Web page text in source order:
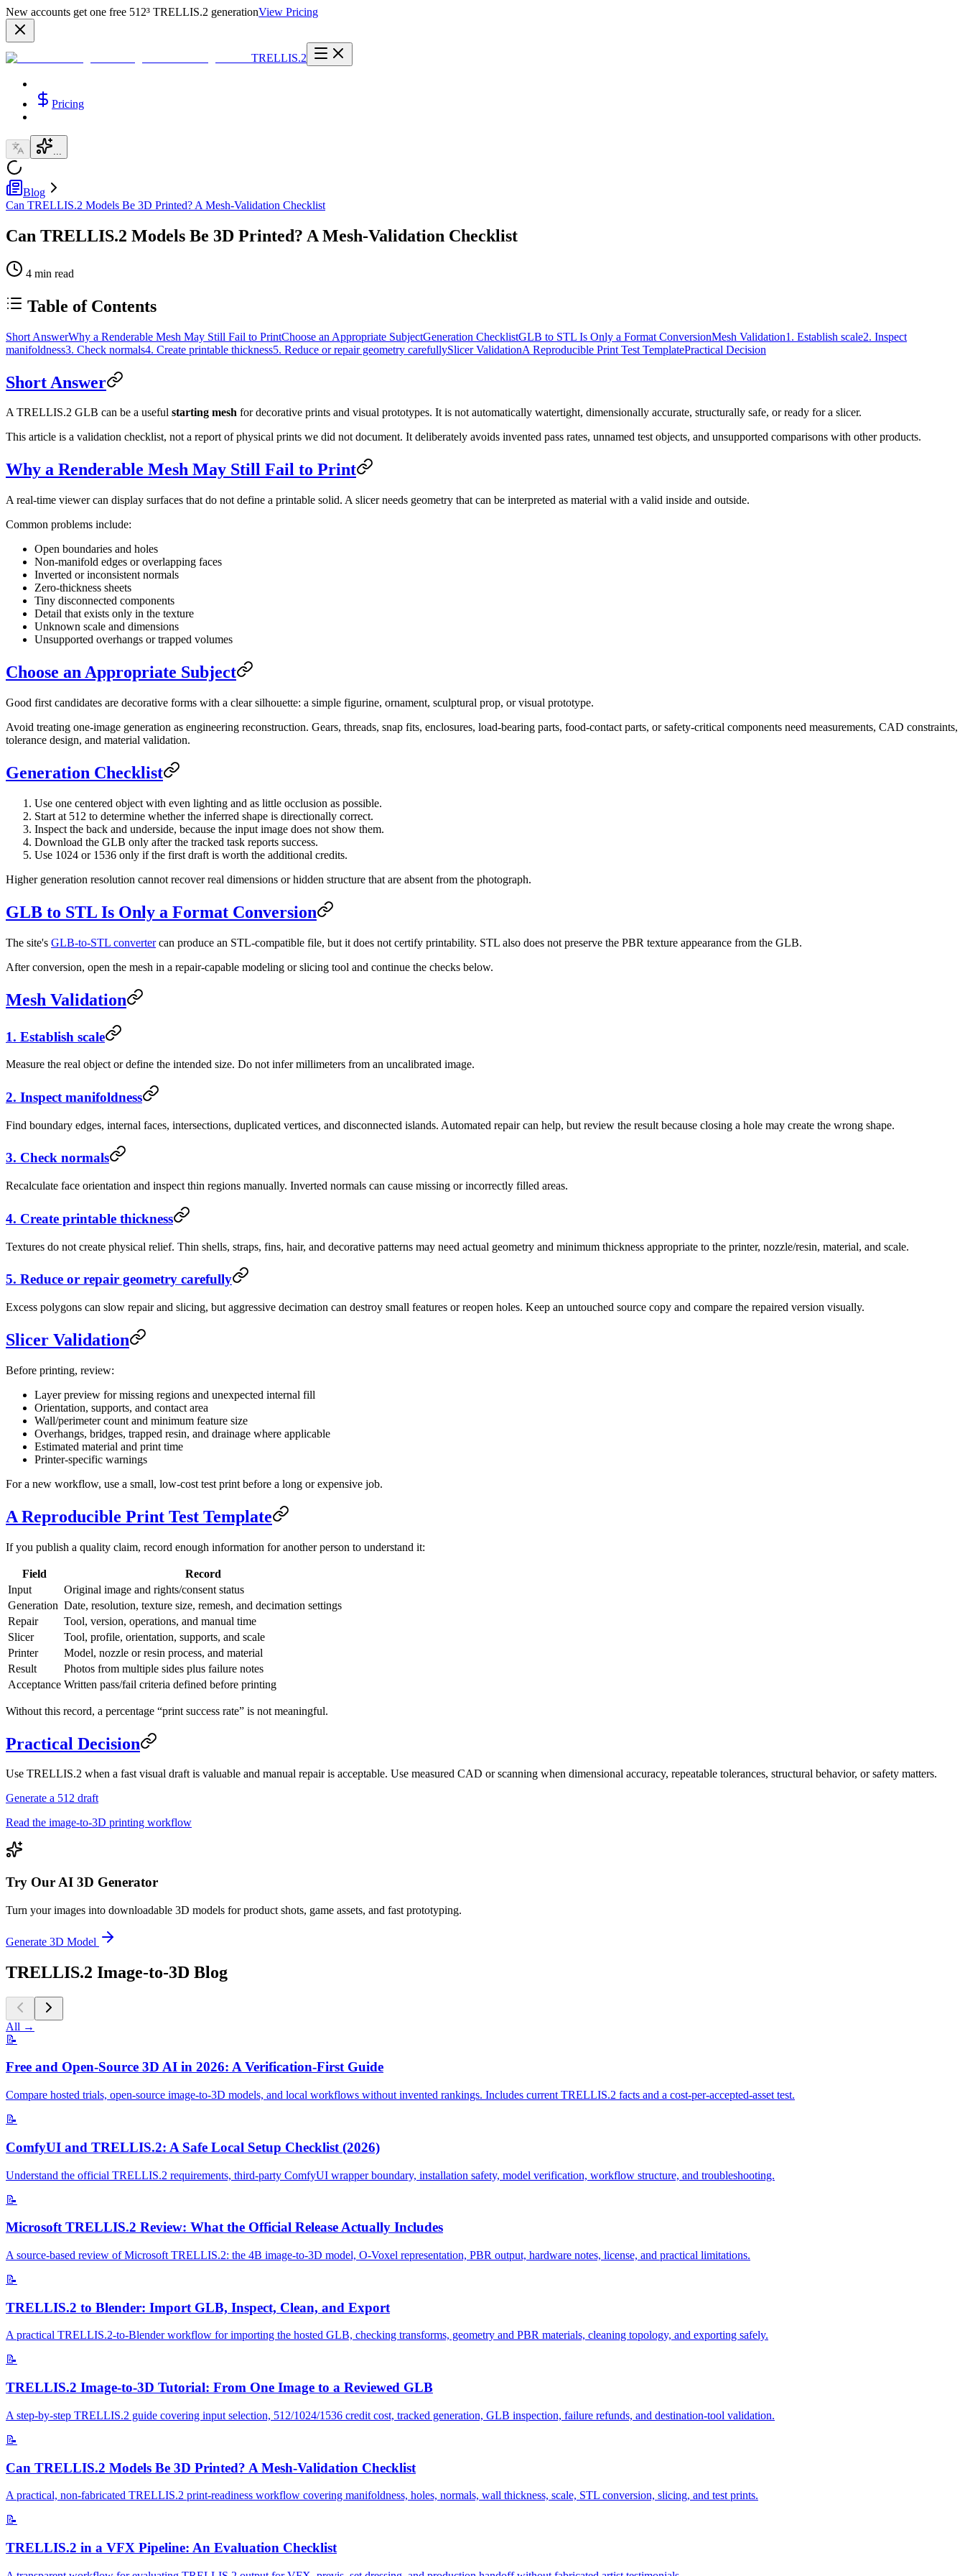
New accounts get one free 512³ TRELLIS.2 generationView Pricing
TRELLIS.2
Pricing
...
Blog
Can TRELLIS.2 Models Be 3D Printed? A Mesh-Validation Checklist
Can TRELLIS.2 Models Be 3D Printed? A Mesh-Validation Checklist
4 min read
Table of Contents
Short AnswerWhy a Renderable Mesh May Still Fail to PrintChoose an Appropriate SubjectGeneration ChecklistGLB to STL Is Only a Format ConversionMesh Validation1. Establish scale2. Inspect
manifoldness3. Check normals4. Create printable thickness5. Reduce or repair geometry carefullySlicer ValidationA Reproducible Print Test TemplatePractical Decision
Short Answer
A TRELLIS.2 GLB can be a useful starting mesh for decorative prints and visual prototypes. It is not automatically watertight, dimensionally accurate, structurally safe, or ready for a slicer.
This article is a validation checklist, not a report of physical prints we did not document. It deliberately avoids invented pass rates, unnamed test objects, and unsupported comparisons with other products.
Why a Renderable Mesh May Still Fail to Print
A real-time viewer can display surfaces that do not define a printable solid. A slicer needs geometry that can be interpreted as material with a valid inside and outside.
Common problems include:
Open boundaries and holes
Non-manifold edges or overlapping faces
Inverted or inconsistent normals
Zero-thickness sheets
Tiny disconnected components
Detail that exists only in the texture
Unknown scale and dimensions
Unsupported overhangs or trapped volumes
Choose an Appropriate Subject
Good first candidates are decorative forms with a clear silhouette: a simple figurine, ornament, sculptural prop, or visual prototype.
Avoid treating one-image generation as engineering reconstruction. Gears, threads, snap fits, enclosures, load-bearing parts, food-contact parts, or safety-critical components need measurements, CAD constraints,
tolerance design, and material validation.
Generation Checklist
Use one centered object with even lighting and as little occlusion as possible.
Start at 512 to determine whether the inferred shape is directionally correct.
Inspect the back and underside, because the input image does not show them.
Download the GLB only after the tracked task reports success.
Use 1024 or 1536 only if the first draft is worth the additional credits.
Higher generation resolution cannot recover real dimensions or hidden structure that are absent from the photograph.
GLB to STL Is Only a Format Conversion
The site's GLB-to-STL convertercan produce an STL-compatible file, but it does not certify printability. STL also does not preserve the PBR texture appearance from the GLB.
After conversion, open the mesh in a repair-capable modeling or slicing tool and continue the checks below.
Mesh Validation
1. Establish scale
Measure the real object or define the intended size. Do not infer millimeters from an uncalibrated image.
2. Inspect manifoldness
Find boundary edges, internal faces, intersections, duplicated vertices, and disconnected islands. Automated repair can help, but review the result because closing a hole may create the wrong shape.
3. Check normals
Recalculate face orientation and inspect thin regions manually. Inverted normals can cause missing or incorrectly filled areas.
4. Create printable thickness
Textures do not create physical relief. Thin shells, straps, fins, hair, and decorative patterns may need actual geometry and minimum thickness appropriate to the printer, nozzle/resin, material, and scale.
5. Reduce or repair geometry carefully
Excess polygons can slow repair and slicing, but aggressive decimation can destroy small features or reopen holes. Keep an untouched source copy and compare the repaired version visually.
Slicer Validation
Before printing, review:
Layer preview for missing regions and unexpected internal fill
Orientation, supports, and contact area
Wall/perimeter count and minimum feature size
Overhangs, bridges, trapped resin, and drainage where applicable
Estimated material and print time
Printer-specific warnings
For a new workflow, use a small, low-cost test print before a long or expensive job.
A Reproducible Print Test Template
If you publish a quality claim, record enough information for another person to understand it:
Field
Record
Input
Original image and rights/consent status
Generation Date, resolution, texture size, remesh, and decimation settings
Repair
Tool, version, operations, and manual time
Slicer
Tool, profile, orientation, supports, and scale
Printer
Model, nozzle or resin process, and material
Result
Photos from multiple sides plus failure notes
Acceptance Written pass/fail criteria defined before printing
Without this record, a percentage “print success rate” is not meaningful.
Practical Decision
Use TRELLIS.2 when a fast visual draft is valuable and manual repair is acceptable. Use measured CAD or scanning when dimensional accuracy, repeatable tolerances, structural behavior, or safety matters.
Generate a 512 draft
Read the image-to-3D printing workflow
Try Our AI 3D Generator
Turn your images into downloadable 3D models for product shots, game assets, and fast prototyping.
Generate 3D Model
TRELLIS.2 Image-to-3D Blog
All →
📝
Free and Open-Source 3D AI in 2026: A Verification-First Guide
Compare hosted trials, open-source image-to-3D models, and local workflows without invented rankings. Includes current TRELLIS.2 facts and a cost-per-accepted-asset test.
📝
ComfyUI and TRELLIS.2: A Safe Local Setup Checklist (2026)
Understand the official TRELLIS.2 requirements, third-party ComfyUI wrapper boundary, installation safety, model verification, workflow structure, and troubleshooting.
📝
Microsoft TRELLIS.2 Review: What the Official Release Actually Includes
A source-based review of Microsoft TRELLIS.2: the 4B image-to-3D model, O-Voxel representation, PBR output, hardware notes, license, and practical limitations.
📝
TRELLIS.2 to Blender: Import GLB, Inspect, Clean, and Export
A practical TRELLIS.2-to-Blender workflow for importing the hosted GLB, checking transforms, geometry and PBR materials, cleaning topology, and exporting safely.
📝
TRELLIS.2 Image-to-3D Tutorial: From One Image to a Reviewed GLB
A step-by-step TRELLIS.2 guide covering input selection, 512/1024/1536 credit cost, tracked generation, GLB inspection, failure refunds, and destination-tool validation.
📝
Can TRELLIS.2 Models Be 3D Printed? A Mesh-Validation Checklist
A practical, non-fabricated TRELLIS.2 print-readiness workflow covering manifoldness, holes, normals, wall thickness, scale, STL conversion, slicing, and test prints.
📝
TRELLIS.2 in a VFX Pipeline: An Evaluation Checklist